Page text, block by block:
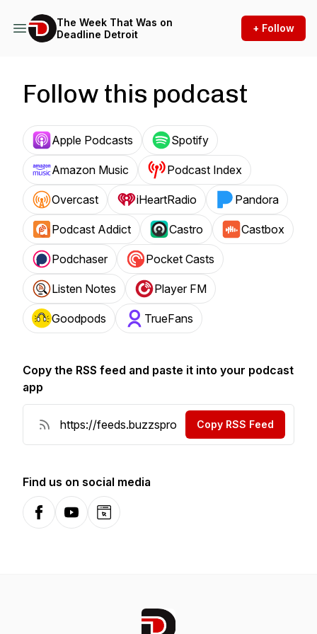
The Week That Was on
Deadline Detroit
+ Follow
Follow this podcast
Apple Podcasts Spotify
Amazon Music Podcast Index
Overcast iHeartRadio Pandora
Podcast Addict Castro Castbox
Podchaser Pocket Casts
Listen Notes Player FM
Goodpods TrueFans
Copy the RSS feed and paste it into your podcast
app
Copy RSS Feed
Find us on social media
FacebookYouTubeWebsite